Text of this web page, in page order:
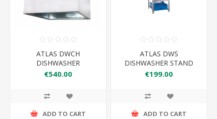
ATLAS DWCH
DISHWASHER
CONDENSE HOOD
€540.00
ADD TO CART
ATLAS DWS
DISHWASHER STAND
€199.00
ADD TO CART